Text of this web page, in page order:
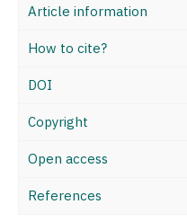
Article information
How to cite?
DOI
Copyright
Open access
References